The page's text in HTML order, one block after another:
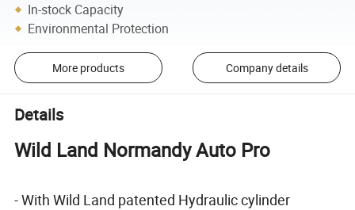
In-stock Capacity
Environmental Protection
More products Company details
Details
Wild Land Normandy Auto Pro
- With Wild Land patented Hydraulic cylinder